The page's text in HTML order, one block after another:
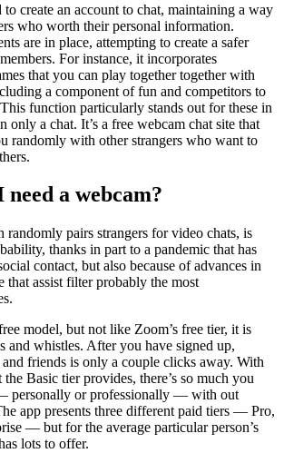
to create an account to chat, maintaining a way
who worth their personal information.
are in place, attempting to create a safer
For instance, it incorporates
that you can play together together with
a component of fun and competitors to
function particularly stands out for these in
only a chat. It’s a free webcam chat site that
randomly with other strangers who want to
a webcam?
pairs strangers for video chats, is
thanks in part to a pandemic that has
contact, but also because of advances in
that assist filter probably the most
model, but not like Zoom’s free tier, it is
and whistles. After you have signed up,
friends is only a couple clicks away. With
Basic tier provides, there’s so much you
personally or professionally — with out
app presents three different paid tiers — Pro,
— but for the average particular person’s
lots to offer.